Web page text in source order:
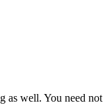
as well. You need not